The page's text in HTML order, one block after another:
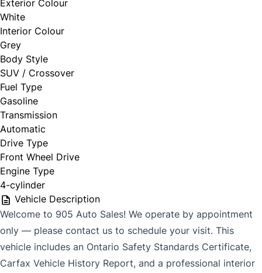
Exterior Colour
White
Interior Colour
Grey
Body Style
SUV / Crossover
Fuel Type
Gasoline
Transmission
Automatic
Drive Type
Front Wheel Drive
Engine Type
4-cylinder
Vehicle Description
Welcome to 905 Auto Sales! We operate by appointment
only — please contact us to schedule your visit. This
vehicle includes an Ontario Safety Standards Certificate,
Carfax Vehicle History Report, and a professional interior